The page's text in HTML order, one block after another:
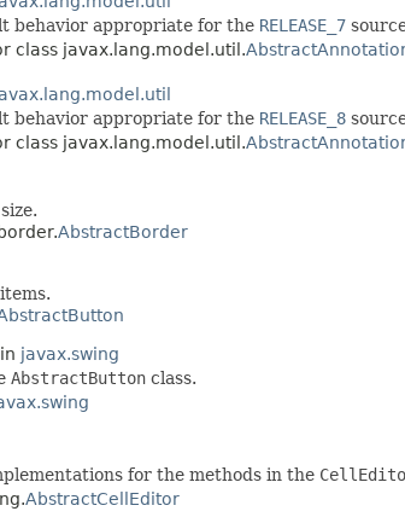
behavior appropriate for the RELEASE_7
class javax.lang.model.util.
behavior appropriate for the RELEASE_8
class javax.lang.model.util.
AbstractBorder
javax.swing
AbstractButton class.
for the methods in the
AbstractCellEditor